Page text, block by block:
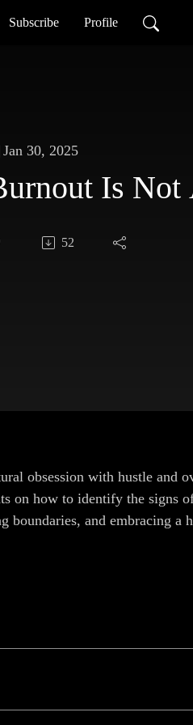
Subscribe Profile
Jan 30, 2025
Is Not
52
obsession with hustle and
on how to identify the signs
boundaries, and embracing